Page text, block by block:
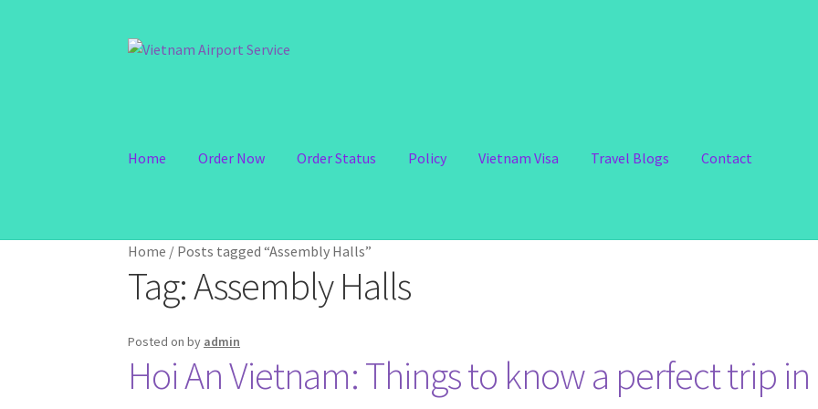
Skip
Skip
Home Order Now Order Status Policy Vietnam Visa Travel Blogs Contact
Home / Posts tagged “Assembly Halls”
Tag:Assembly Halls
Posted onby admin
Hoi An Vietnam: Things to know a perfect trip in